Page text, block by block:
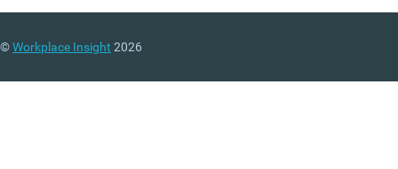
©Workplace Insight 2026